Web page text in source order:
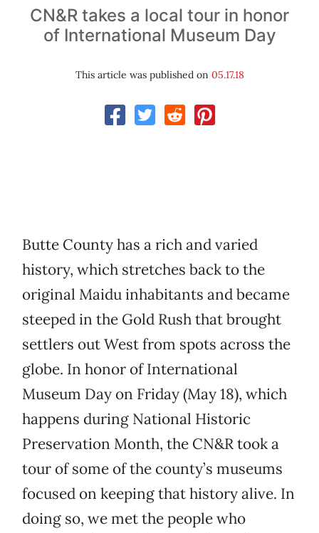
CN&R takes a local tour in honor
of International Museum Day
This article was published on 05.17.18
Butte County has a rich and varied
history, which stretches back to the
original Maidu inhabitants and became
steeped in the Gold Rush that brought
settlers out West from spots across the
globe. In honor of International
Museum Day on Friday (May 18), which
happens during National Historic
Preservation Month, the CN&R took a
tour of some of the county’s museums
focused on keeping that history alive. In
doing so, we met the people who